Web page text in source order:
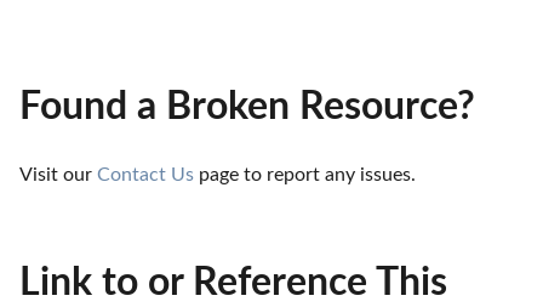
Found a Broken Resource?
Visit our Contact Us page to report any issues.
Link to or Reference This